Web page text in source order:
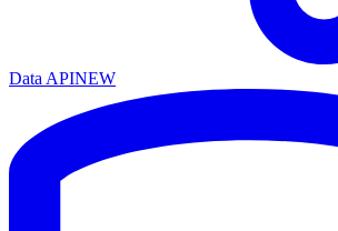
Data APINEW